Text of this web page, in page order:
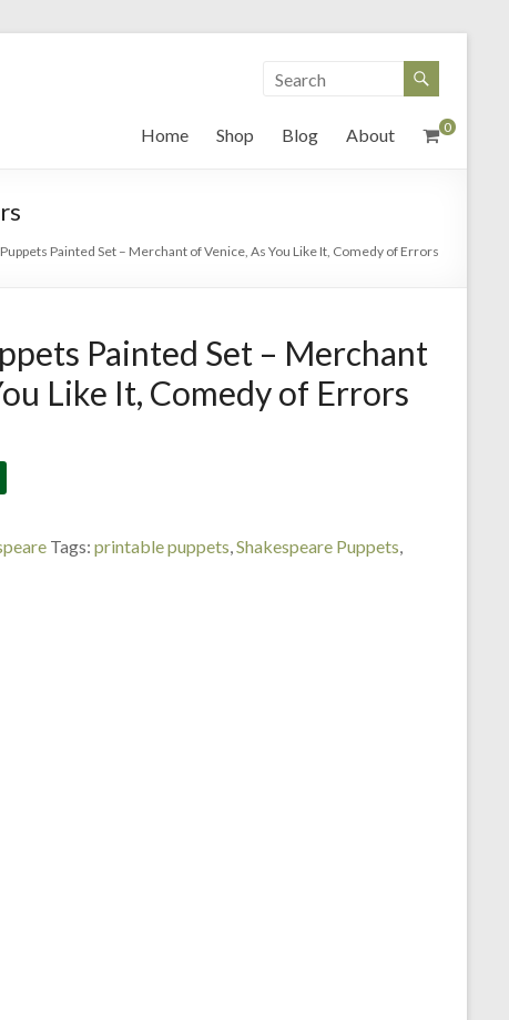
0
Home Shop Blog About
Painted Set – Merchant of Venice, As You Like It, Comedy of Errors
Painted Set – Merchant
Like It, Comedy of Errors
Tags:printable puppets,Shakespeare Puppets,